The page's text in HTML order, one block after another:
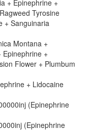
+ Epinephrine +
Tyrosine
+ Sanguinaria
Montana +
Epinephrine +
Flower + Plumbum
+ Lidocaine
(Epinephrine
(Epinephrine